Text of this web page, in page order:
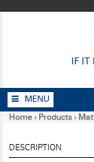
IF
MENU
Home › Products ›
DESCRIPTION